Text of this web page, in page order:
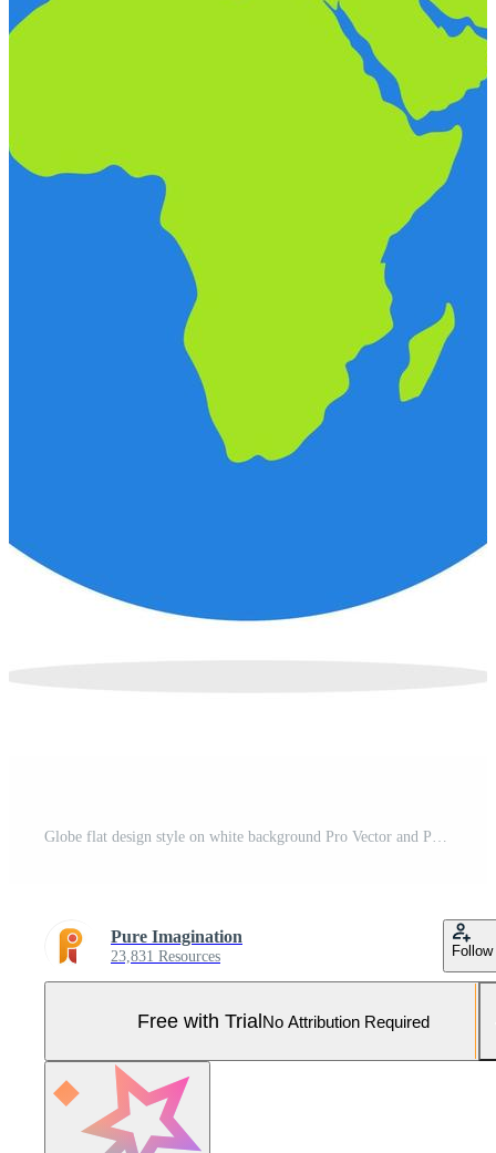
Globe flat design style on white background Pro Vector and Pro SVG
Pure Imagination
23,831 Resources Follow
Free with TrialNo Attribution Required